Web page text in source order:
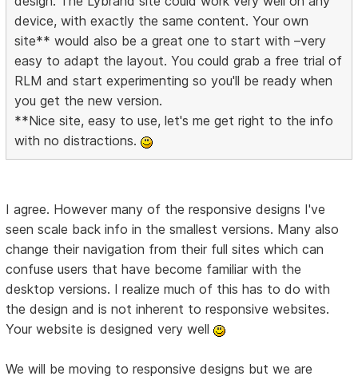
device, with exactly the same content. Your own
site** would also be a great one to start with –very
easy to adapt the layout. You could grab a free trial of
RLM and start experimenting so you'll be ready when
you get the new version.
**Nice site, easy to use, let's me get right to the info
with no distractions.
I agree. However many of the responsive designs I've
seen scale back info in the smallest versions. Many also
change their navigation from their full sites which can
confuse users that have become familiar with the
desktop versions. I realize much of this has to do with
the design and is not inherent to responsive websites.
Your website is designed very well
We will be moving to responsive designs but we are